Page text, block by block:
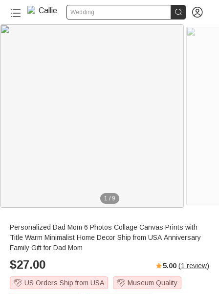
Wedding  
1 / 9
Personalized Dad Mom 6 Photos Collage Canvas Prints with
Title Warm Minimalist Home Decor Ship from USA Anniversary
Family Gift for Dad Mom
$27.00 5.00 (1 review)
US Orders Ship from USA Museum Quality